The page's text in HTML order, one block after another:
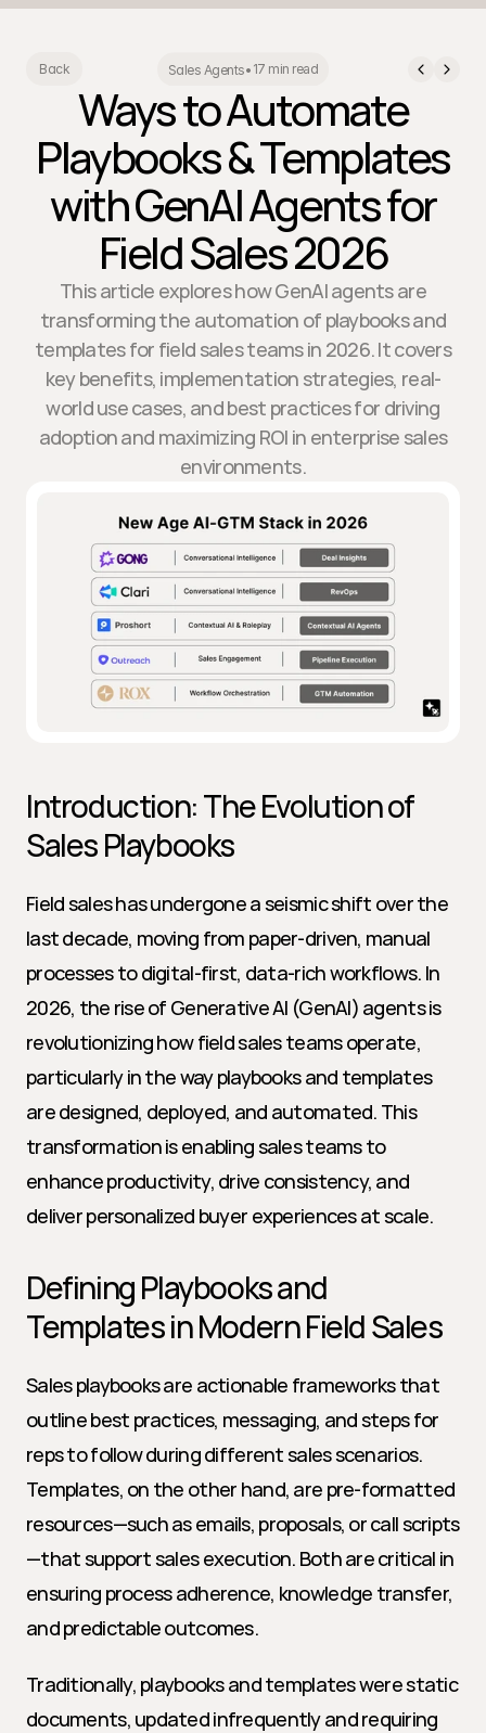
Back Sales Agents• 17 min read
Ways to Automate
Playbooks & Templates
with GenAI Agents for
Field Sales 2026
This article explores how GenAI agents are
transforming the automation of playbooks and
templates for field sales teams in 2026. It covers
key benefits, implementation strategies, real-
world use cases, and best practices for driving
adoption and maximizing ROI in enterprise sales
environments.
Introduction: The Evolution of
Sales Playbooks
Field sales has undergone a seismic shift over the
last decade, moving from paper-driven, manual
processes to digital-first, data-rich workflows. In
2026, the rise of Generative AI (GenAI) agents is
revolutionizing how field sales teams operate,
particularly in the way playbooks and templates
are designed, deployed, and automated. This
transformation is enabling sales teams to
enhance productivity, drive consistency, and
deliver personalized buyer experiences at scale.
Defining Playbooks and
Templates in Modern Field Sales
Sales playbooks are actionable frameworks that
outline best practices, messaging, and steps for
reps to follow during different sales scenarios.
Templates, on the other hand, are pre-formatted
resources—such as emails, proposals, or call scripts
—that support sales execution. Both are critical in
ensuring process adherence, knowledge transfer,
and predictable outcomes.
Traditionally, playbooks and templates were static
documents, updated infrequently and requiring